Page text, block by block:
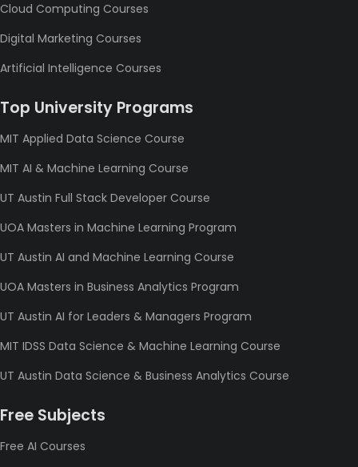
Cloud Computing Courses
Digital Marketing Courses
Artificial Intelligence Courses
Top University Programs
MIT Applied Data Science Course
MIT AI & Machine Learning Course
UT Austin Full Stack Developer Course
UOA Masters in Machine Learning Program
UT Austin AI and Machine Learning Course
UOA Masters in Business Analytics Program
UT Austin AI for Leaders & Managers Program
MIT IDSS Data Science & Machine Learning Course
UT Austin Data Science & Business Analytics Course
Free Subjects
Free AI Courses